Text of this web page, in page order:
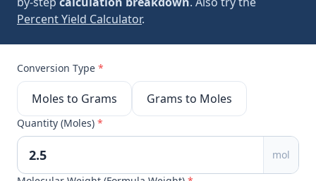
Percent Yield Calculator.
Conversion Type *
Moles to Grams Grams to Moles
Quantity (Moles) *
mol